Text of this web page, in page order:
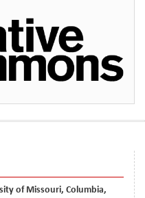
of Missouri, Columbia,